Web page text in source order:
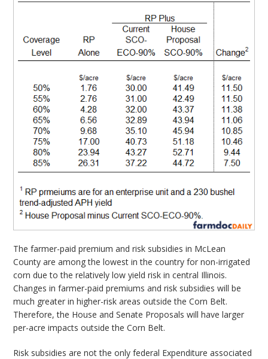
The farmer-paid premium and risk subsidies in McLean
County are among the lowest in the country for non-irrigated
corn due to the relatively low yield risk in central Illinois.
Changes in farmer-paid premiums and risk subsidies will be
much greater in higher-risk areas outside the Corn Belt.
Therefore, the House and Senate Proposals will have larger
per-acre impacts outside the Corn Belt.
Risk subsidies are not the only federal Expenditure associated